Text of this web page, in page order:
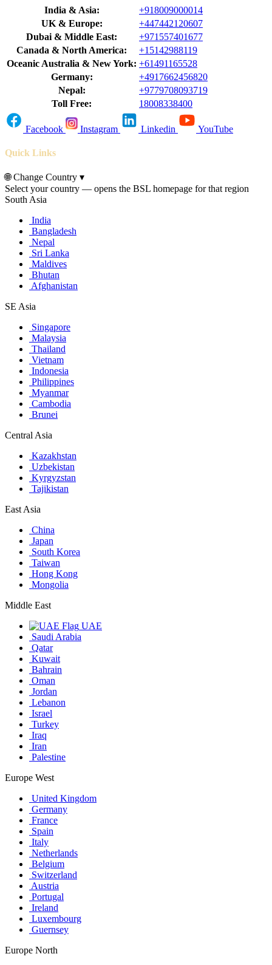
India & Asia:
+918009000014
UK & Europe:
+447442120607
Dubai & Middle East:
+971557401677
Canada & North America:
+15142988119
Oceanic Australia & New York: +61491165528
Germany:
+4917662456820
Nepal:
+9779708093719
Toll Free:
18008338400
Facebook Instagram Linkedin YouTube
Quick Links
🌐Change Country ▾
Select your country — opens the BSL homepage for that region
South Asia
India
Bangladesh
Nepal
Sri Lanka
Maldives
Bhutan
Afghanistan
SE Asia
Singapore
Malaysia
Thailand
Vietnam
Indonesia
Philippines
Myanmar
Cambodia
Brunei
Central Asia
Kazakhstan
Uzbekistan
Kyrgyzstan
Tajikistan
East Asia
China
Japan
South Korea
Taiwan
Hong Kong
Mongolia
Middle East
UAE
Saudi Arabia
Qatar
Kuwait
Bahrain
Oman
Jordan
Lebanon
Israel
Turkey
Iraq
Iran
Palestine
Europe West
United Kingdom
Germany
France
Spain
Italy
Netherlands
Belgium
Switzerland
Austria
Portugal
Ireland
Luxembourg
Guernsey
Europe North